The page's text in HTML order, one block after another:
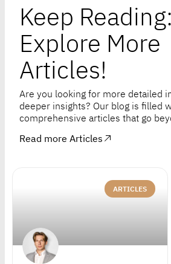
Keep Reading:
Explore More
Articles!
Are you looking for more detailed
deeper insights? Our blog is filled
comprehensive articles that go
Read more Articles
ARTICLES